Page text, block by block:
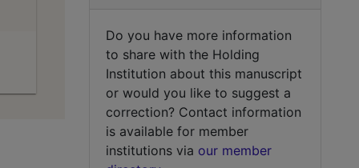
Do you have more information
to share with the Holding
Institution about this manuscript
or would you like to suggest a
correction? Contact information
is available for member
institutions via our member